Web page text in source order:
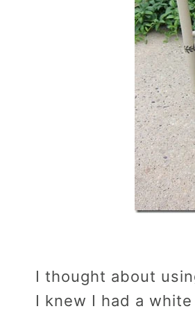
I thought about
I knew I had a